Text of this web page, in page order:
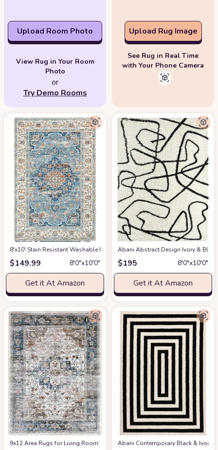
Upload Room Photo
View Rug in Your Room
Photo
or
Try Demo Rooms
Upload Rug Image
See Rug in Real Time
with Your Phone Camera
8'x10' Stain Resistant Washable Rug at Amazon
$149.99 8′0″x10′0″
Get it At Amazon
Abani Abstract Design Ivory &
$195 8′0″x10′0″
Get it At Amazon
9x12 Area Rugs for Living Room: Washable Rugs Carpet for Living Room
Abani Contemporary Black & Ivory